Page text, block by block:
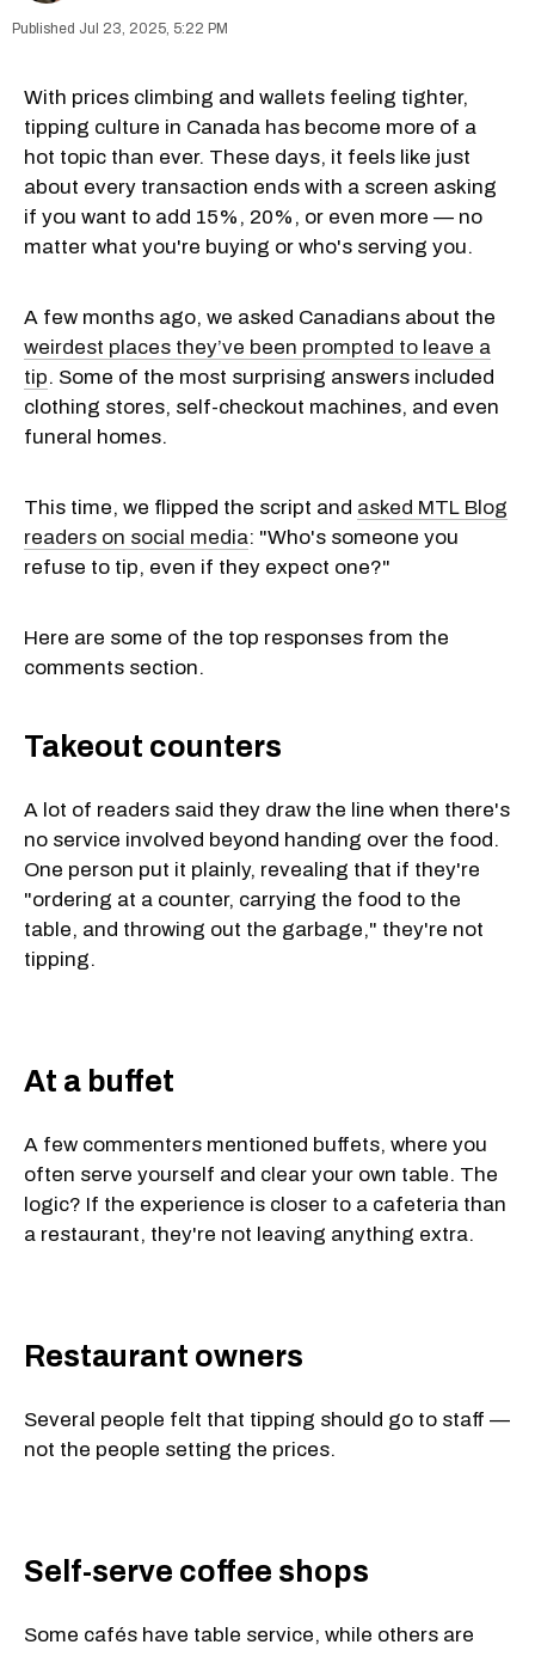
Jul 23, 2025, 5:22 PM
With prices climbing and wallets feeling tighter,
tipping culture in Canada has become more of a
hot topic than ever. These days, it feels like just
about every transaction ends with a screen asking
if you want to add 15%, 20%, or even more — no
matter what you're buying or who's serving you.
A few months ago, we asked Canadians about the
weirdest places they’ve been prompted to leave a
tip. Some of the most surprising answers included
clothing stores, self-checkout machines, and even
funeral homes.
This time, we flipped the script and asked MTL Blog
readers on social media: "Who's someone you
refuse to tip, even if they expect one?"
Here are some of the top responses from the
comments section.
Takeout counters
A lot of readers said they draw the line when there's
no service involved beyond handing over the food.
One person put it plainly, revealing that if they're
"ordering at a counter, carrying the food to the
table, and throwing out the garbage," they're not
tipping.
At a buffet
A few commenters mentioned buffets, where you
often serve yourself and clear your own table. The
logic? If the experience is closer to a cafeteria than
a restaurant, they're not leaving anything extra.
Restaurant owners
Several people felt that tipping should go to staff —
not the people setting the prices.
Self-serve coffee shops
Some cafés have table service, while others are